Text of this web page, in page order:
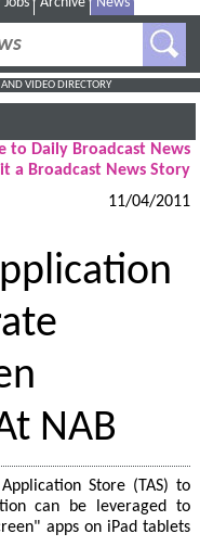
VIDEO DIRECTORY
to Daily Broadcast News
a Broadcast News Story
11/04/2011
NAB
Store (TAS) to
can be leveraged to
apps on iPad tablets